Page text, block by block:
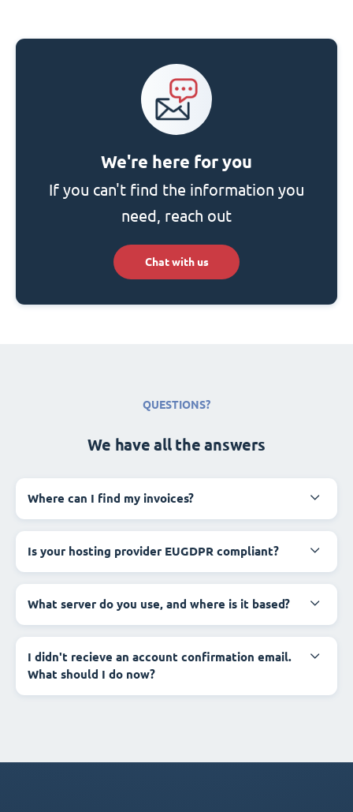
We're here for you
If you can't find the information you
need, reach out
Chat with us
QUESTIONS?
We have all the answers
Where can I find my invoices?
Is your hosting provider EUGDPR compliant?
What server do you use, and where is it based?
I didn't recieve an account confirmation email.
What should I do now?